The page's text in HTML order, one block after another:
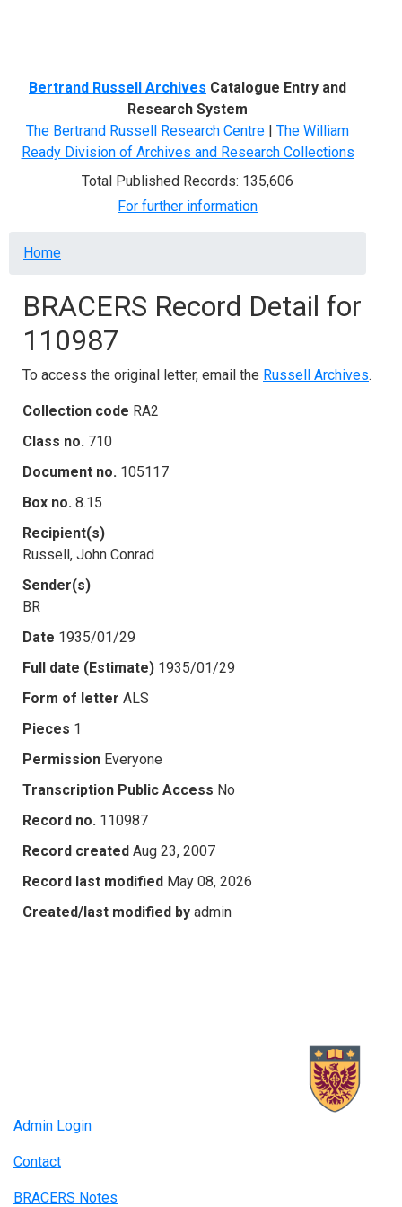
Bertrand Russell Archives Catalogue Entry and
Research System
The Bertrand Russell Research Centre | The William
Ready Division of Archives and Research Collections
Total Published Records: 135,606
For further information
Breadcrumb
Home
BRACERS Record Detail for
110987
To access the original letter, email the Russell Archives.
Collection code RA2
Class no. 710
Document no. 105117
Box no. 8.15
Recipient(s)
Russell, John Conrad
Sender(s)
BR
Date 1935/01/29
Full date (Estimate) 1935/01/29
Form of letter ALS
Pieces 1
Permission Everyone
Transcription Public Access No
Record no. 110987
Record created Aug 23, 2007
Record last modified May 08, 2026
Created/last modified by admin
Admin Login
Contact
BRACERS Notes